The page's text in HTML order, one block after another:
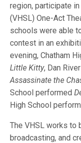
region, participate
(VHSL) One-Act
schools were able
contest in an
evening, Chatham
Little Kitty, Dan
Assassinate the
School performed
High School
The VHSL works to
broadcasting, and